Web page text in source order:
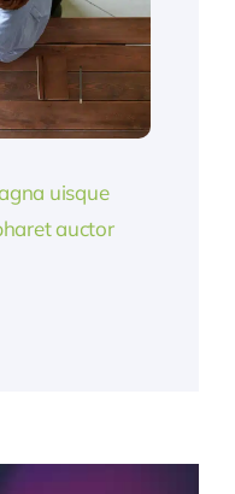
uisque
auctor